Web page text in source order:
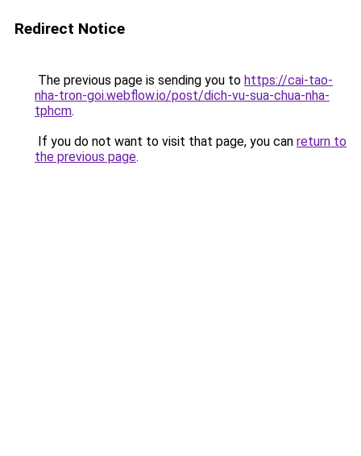
Redirect Notice
The previous page is sending you to https://cai-tao-
nha-tron-goi.webflow.io/post/dich-vu-sua-chua-nha-
tphcm.
If you do not want to visit that page, you can return to
the previous page.